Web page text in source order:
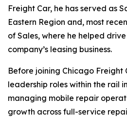
Freight Car, he has served as
Eastern Region and, most
of Sales, where he helped
company’s leasing business.
Before joining Chicago Freight
leadership roles within the rail
managing mobile repair
growth across full-service